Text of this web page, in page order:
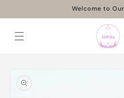
Welcome to
product
information